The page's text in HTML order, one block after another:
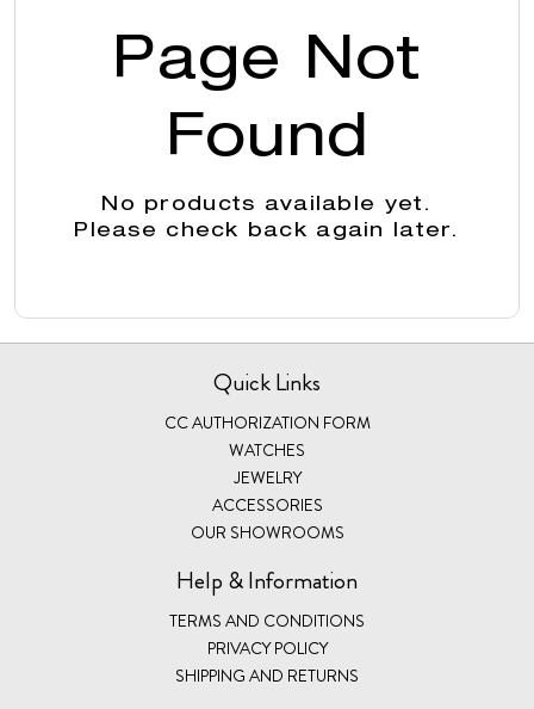
Page Not
Found
No products available yet.
Please check back again later.
Quick Links
CC AUTHORIZATION FORM
WATCHES
JEWELRY
ACCESSORIES
OUR SHOWROOMS
Help & Information
TERMS AND CONDITIONS
PRIVACY POLICY
SHIPPING AND RETURNS